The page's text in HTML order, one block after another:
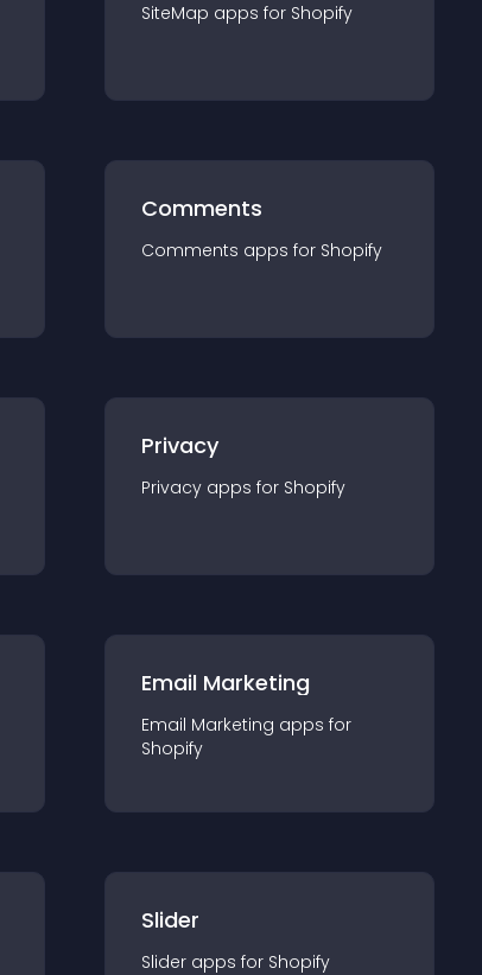
SiteMap apps for Shopify
Comments
Comments apps for Shopify
Privacy
Privacy apps for Shopify
Email Marketing
Email Marketing apps for
Shopify
Slider
Slider apps for Shopify